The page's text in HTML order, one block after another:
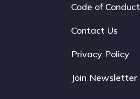
Footer
navigation
Code of Conduct
Contact Us
Privacy Policy
Join Newsletter